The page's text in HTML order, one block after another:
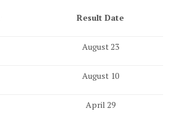
Result Date
August 23
August 10
April 29